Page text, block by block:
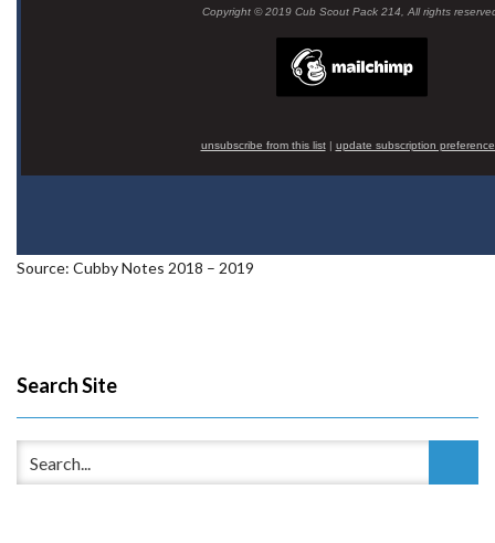
Copyright © 2019 Cub Scout Pack 214, All rights
unsubscribe from this list| update subscription
Source: Cubby Notes 2018 – 2019
Search Site